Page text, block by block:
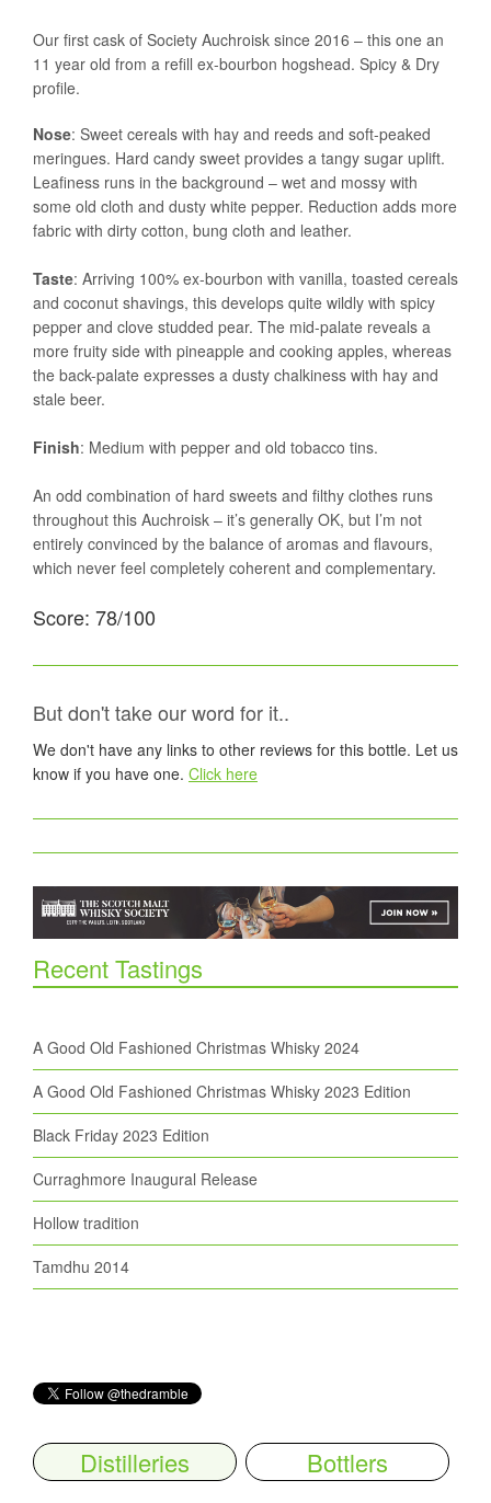
Our first cask of Society Auchroisk since 2016 – this one an
11 year old from a refill ex-bourbon hogshead. Spicy & Dry
profile.
Nose: Sweet cereals with hay and reeds and soft-peaked
meringues. Hard candy sweet provides a tangy sugar uplift.
Leafiness runs in the background – wet and mossy with
some old cloth and dusty white pepper. Reduction adds more
fabric with dirty cotton, bung cloth and leather.
Taste: Arriving 100% ex-bourbon with vanilla, toasted cereals
and coconut shavings, this develops quite wildly with spicy
pepper and clove studded pear. The mid-palate reveals a
more fruity side with pineapple and cooking apples, whereas
the back-palate expresses a dusty chalkiness with hay and
stale beer.
Finish: Medium with pepper and old tobacco tins.
An odd combination of hard sweets and filthy clothes runs
throughout this Auchroisk – it’s generally OK, but I’m not
entirely convinced by the balance of aromas and flavours,
which never feel completely coherent and complementary.
Score: 78/100
But don't take our word for it..
We don't have any links to other reviews for this bottle. Let us
know if you have one. Click here
Recent Tastings
A Good Old Fashioned Christmas Whisky 2024
A Good Old Fashioned Christmas Whisky 2023 Edition
Black Friday 2023 Edition
Curraghmore Inaugural Release
Hollow tradition
Tamdhu 2014
Distilleries Bottlers